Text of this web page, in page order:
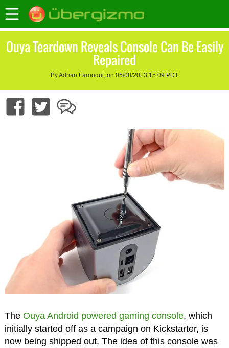
Ouya Teardown Reveals Console Can Be Easily
Repaired
By Adnan Farooqui, on 05/08/2013 15:09 PDT
The Ouya Android powered gaming console, which
initially started off as a campaign on Kickstarter, is
now being shipped out. The idea of this console was